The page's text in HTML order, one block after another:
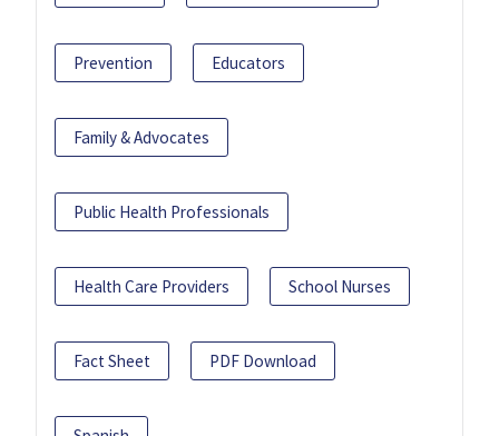
Prevention Educators
Family & Advocates
Public Health Professionals
Health Care Providers School Nurses
Fact Sheet PDF Download